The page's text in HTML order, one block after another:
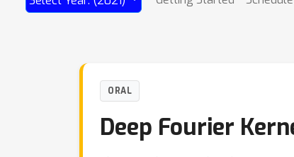
ORAL
Deep Fourier